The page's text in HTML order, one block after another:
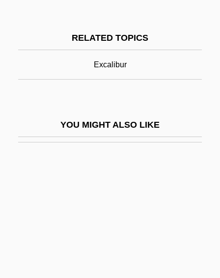
RELATED TOPICS
Excalibur
YOU MIGHT ALSO LIKE
Lady Radnors Suite